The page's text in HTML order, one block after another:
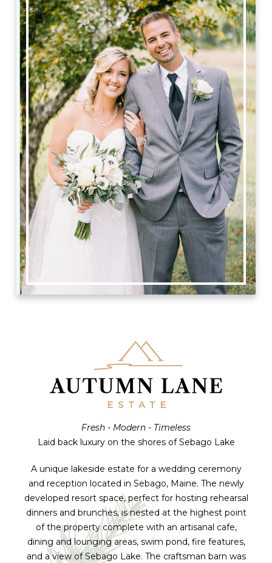
Fresh - Modern - Timeless
Laid back luxury on the shores of Sebago Lake
A unique lakeside estate for a wedding ceremony
and reception located in Sebago, Maine. The newly
developed resort space, perfect for hosting rehearsal
dinners and brunches, is nested at the highest point
of the property complete with an artisanal cafe,
dining and lounging areas, swim pond, fire features,
and a view of Sebago Lake. The craftsman barn was